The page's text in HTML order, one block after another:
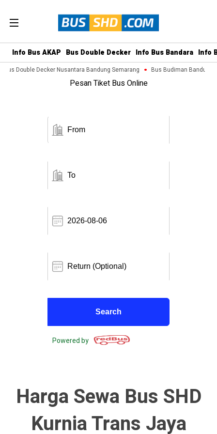
Info Bus AKAP Bus Double Decker Info Bus Bandara Info
Bus Double Decker Nusantara Bandung Semarang Bus Budiman Bandung
Pesan Tiket Bus Online
Powered by
Harga Sewa Bus SHD
Kurnia Trans Jaya